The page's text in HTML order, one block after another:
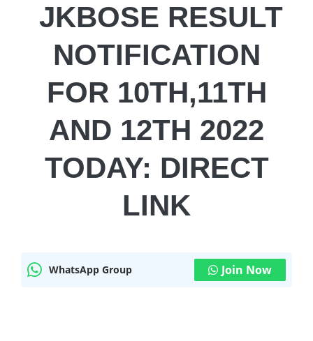
JKBOSE RESULT
NOTIFICATION
FOR 10TH,11TH
AND 12TH 2022
TODAY: DIRECT
LINK
WhatsApp Group Join Now